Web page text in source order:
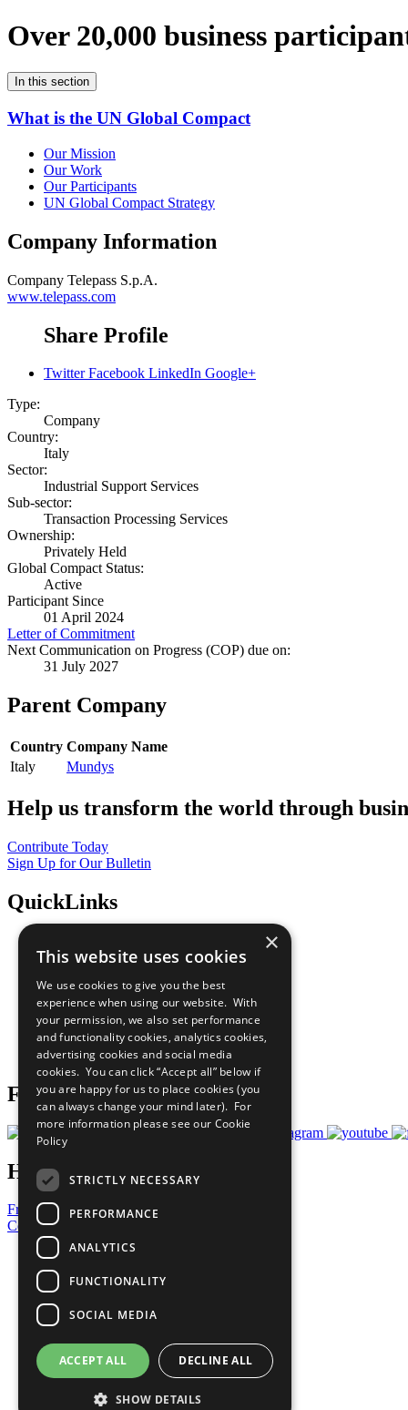
Over 20,000 business
In this section
What is the UN Global Compact
Our Mission
Our Work
Our Participants
UN Global Compact Strategy
Company Information
Company Telepass S.p.A.
www.telepass.com
Share Profile
Twitter Facebook LinkedIn Google+
Type:
Company
Country:
Italy
Sector:
Industrial Support Services
Sub-sector:
Transaction Processing Services
Ownership:
Privately Held
Global Compact Status:
Active
Participant Since
01 April 2024
Letter of Commitment
Next Communication on Progress (COP) due on:
31 July 2027
Parent Company
Country Company Name
Italy
Mundys
Help us transform the world through
Contribute Today
Sign Up for Our Bulletin
QuickLinks
Sustainable Development Goals
All Our Work
What You Can Do
Careers & Opportunities
Join Now
Prepare your CoP
Follow Us
Have a Question?
Frequently Asked Questions
Contact Us
United Nations
Privacy Policy
Cookies Policy
Copyright
Photo Credits
×
This website uses cookies
We use cookies to give you the best
experience when using our website. With
your permission, we also set performance
and functionality cookies, analytics cookies,
advertising cookies and social media
cookies. You can click “Accept all” below if
you are happy for us to place cookies (you
can always change your mind later). For
more information please see our Cookie
Policy
STRICTLY NECESSARY
PERFORMANCE
ANALYTICS
FUNCTIONALITY
SOCIAL MEDIA
ACCEPT ALL DECLINE ALL
SHOW DETAILS